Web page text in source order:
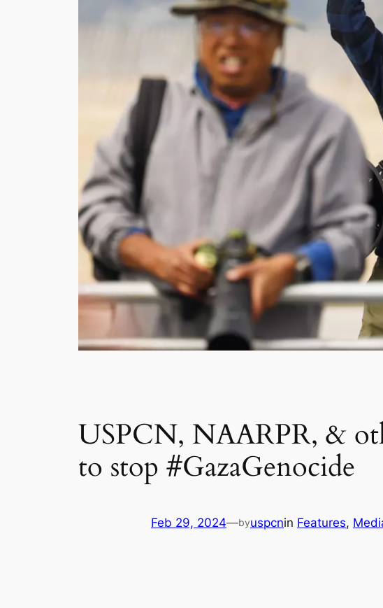
USPCN, NAARPR, &
to stop #GazaGenocide
Feb 29, 2024—byuspcnin Features,